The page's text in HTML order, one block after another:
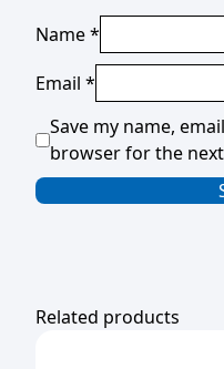
Name*
Email *
Save my name,
browser for the
Related products